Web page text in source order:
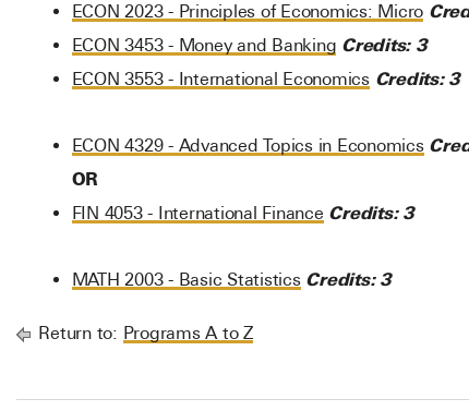
ECON 2023 - Principles of Economics: Micro
ECON 3453 - Money and Banking Credits: 3
ECON 3553 - International Economics Credits: 3
ECON 4329 - Advanced Topics in Economics
OR
FIN 4053 - International Finance Credits: 3
MATH 2003 - Basic Statistics Credits: 3
Return to: Programs A to Z